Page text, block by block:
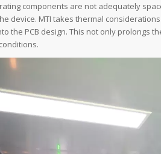
components are not adequately
device. MTI takes thermal
the PCB design. This not only prolongs